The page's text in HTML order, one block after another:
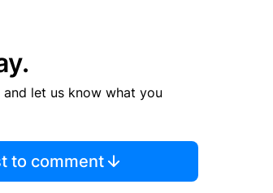
let us know what you
to comment